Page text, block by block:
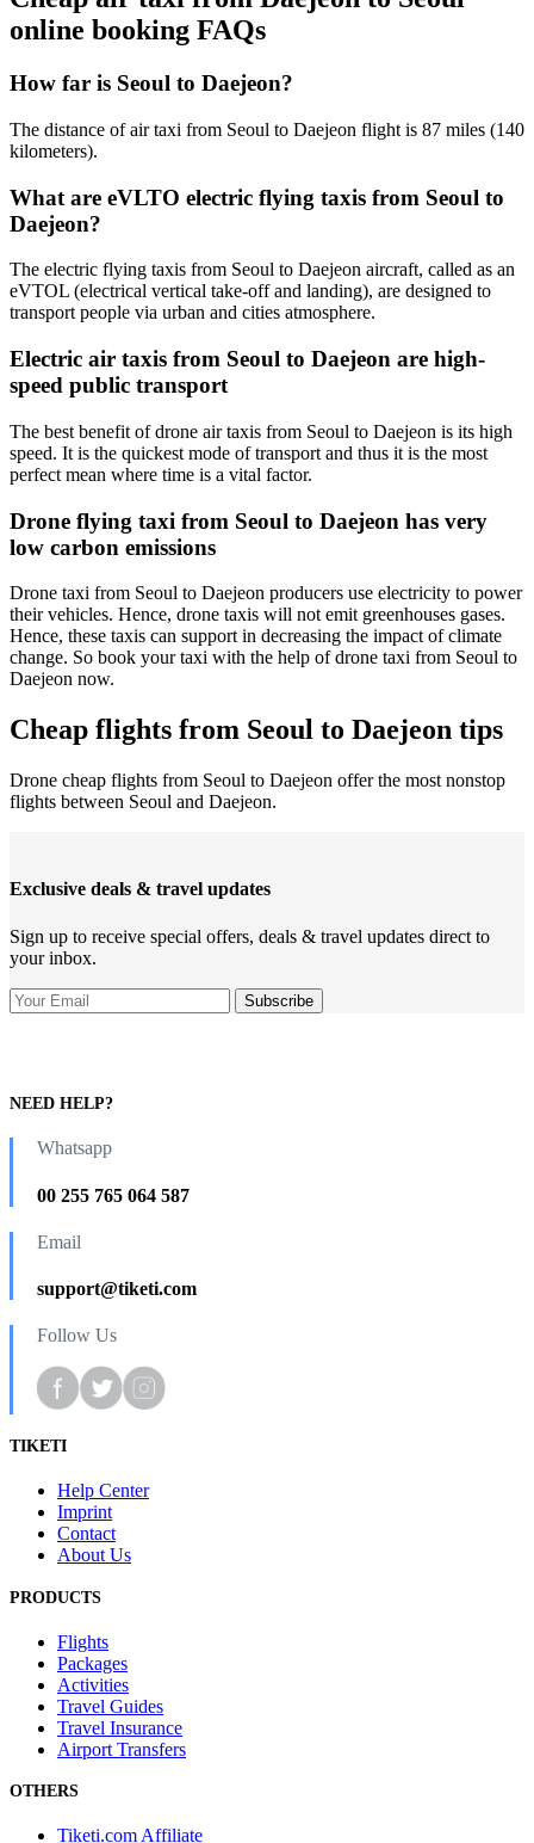
online booking FAQs
How far is Seoul to Daejeon?
The distance of air taxi from Seoul to Daejeon flight is 87 miles (140
kilometers).
What are eVLTO electric flying taxis from Seoul to
Daejeon?
The electric flying taxis from Seoul to Daejeon aircraft, called as an
eVTOL (electrical vertical take-off and landing), are designed to
transport people via urban and cities atmosphere.
Electric air taxis from Seoul to Daejeon are high-
speed public transport
The best benefit of drone air taxis from Seoul to Daejeon is its high
speed. It is the quickest mode of transport and thus it is the most
perfect mean where time is a vital factor.
Drone flying taxi from Seoul to Daejeon has very
low carbon emissions
Drone taxi from Seoul to Daejeon producers use electricity to power
their vehicles. Hence, drone taxis will not emit greenhouses gases.
Hence, these taxis can support in decreasing the impact of climate
change. So book your taxi with the help of drone taxi from Seoul to
Daejeon now.
Cheap flights from Seoul to Daejeon tips
Drone cheap flights from Seoul to Daejeon offer the most nonstop
flights between Seoul and Daejeon.
Exclusive deals & travel updates
Sign up to receive special offers, deals & travel updates direct to
your inbox.
NEED HELP?
Whatsapp
00 255 765 064 587
Email
support@tiketi.com
Follow Us
TIKETI
Help Center
Imprint
Contact
About Us
PRODUCTS
Flights
Packages
Activities
Travel Guides
Travel Insurance
Airport Transfers
OTHERS
Tiketi.com Affiliate